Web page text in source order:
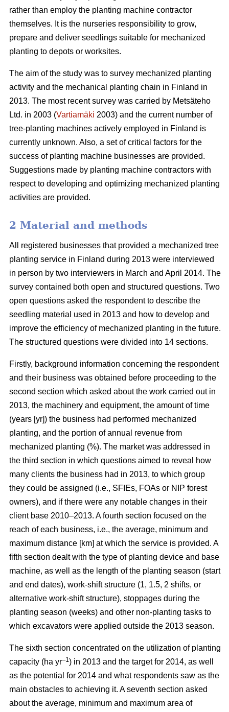
rather than employ the planting machine contractor
themselves. It is the nurseries responsibility to grow,
prepare and deliver seedlings suitable for mechanized
planting to depots or worksites.
The aim of the study was to survey mechanized planting
activity and the mechanical planting chain in Finland in
2013. The most recent survey was carried by Metsäteho
Ltd. in 2003 (Vartiamäki 2003) and the current number of
tree-planting machines actively employed in Finland is
currently unknown. Also, a set of critical factors for the
success of planting machine businesses are provided.
Suggestions made by planting machine contractors with
respect to developing and optimizing mechanized planting
activities are provided.
2 Material and methods
All registered businesses that provided a mechanized tree
planting service in Finland during 2013 were interviewed
in person by two interviewers in March and April 2014. The
survey contained both open and structured questions. Two
open questions asked the respondent to describe the
seedling material used in 2013 and how to develop and
improve the efficiency of mechanized planting in the future.
The structured questions were divided into 14 sections.
Firstly, background information concerning the respondent
and their business was obtained before proceeding to the
second section which asked about the work carried out in
2013, the machinery and equipment, the amount of time
(years [yr]) the business had performed mechanized
planting, and the portion of annual revenue from
mechanized planting (%). The market was addressed in
the third section in which questions aimed to reveal how
many clients the business had in 2013, to which group
they could be assigned (i.e., SFIEs, FOAs or NIP forest
owners), and if there were any notable changes in their
client base 2010–2013. A fourth section focused on the
reach of each business, i.e., the average, minimum and
maximum distance [km] at which the service is provided. A
fifth section dealt with the type of planting device and base
machine, as well as the length of the planting season (start
and end dates), work-shift structure (1, 1.5, 2 shifts, or
alternative work-shift structure), stoppages during the
planting season (weeks) and other non-planting tasks to
which excavators were applied outside the 2013 season.
The sixth section concentrated on the utilization of planting
capacity (ha yr–1) in 2013 and the target for 2014, as well
as the potential for 2014 and what respondents saw as the
main obstacles to achieving it. A seventh section asked
about the average, minimum and maximum area of